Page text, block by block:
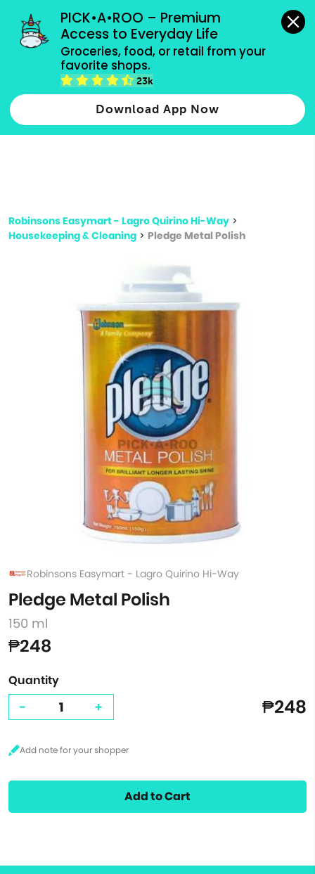
PICK•A•ROO – Premium
Access to Everyday Life
Groceries, food, or retail from your
favorite shops.
23k
Download App Now
grocery orders, all payment methods accepted.
Type 2 or more characters for results.
more
Robinsons Easymart - Lagro Quirino Hi-Way >
Housekeeping & Cleaning > Pledge Metal Polish
Robinsons Easymart - Lagro Quirino Hi-Way
Pledge Metal Polish
150 ml
₱248
Quantity
- + ₱248
Add to Cart